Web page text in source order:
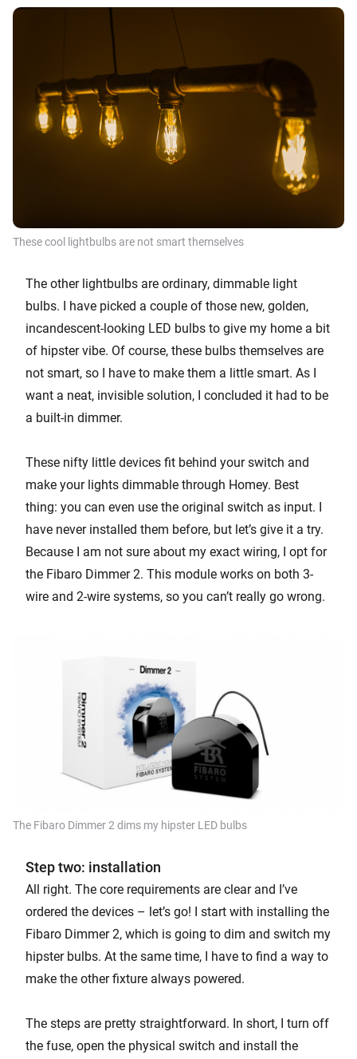
These cool lightbulbs are not smart themselves
The other lightbulbs are ordinary, dimmable light
bulbs. I have picked a couple of those new, golden,
incandescent-looking LED bulbs to give my home a bit
of hipster vibe. Of course, these bulbs themselves are
not smart, so I have to make them a little smart. As I
want a neat, invisible solution, I concluded it had to be
a built-in dimmer.
These nifty little devices fit behind your switch and
make your lights dimmable through Homey. Best
thing: you can even use the original switch as input. I
have never installed them before, but let’s give it a try.
Because I am not sure about my exact wiring, I opt for
the Fibaro Dimmer 2. This module works on both 3-
wire and 2-wire systems, so you can’t really go wrong.
The Fibaro Dimmer 2 dims my hipster LED bulbs
Step two: installation
All right. The core requirements are clear and I’ve
ordered the devices – let’s go! I start with installing the
Fibaro Dimmer 2, which is going to dim and switch my
hipster bulbs. At the same time, I have to find a way to
make the other fixture always powered.
The steps are pretty straightforward. In short, I turn off
the fuse, open the physical switch and install the